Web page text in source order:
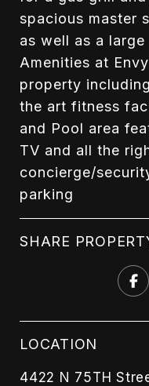
spacious master
as well as a
Amenities at
property
the art fitness
and Pool area
TV and all the
concierge/
parking
SHARE
LOCATION
4422 N 75TH